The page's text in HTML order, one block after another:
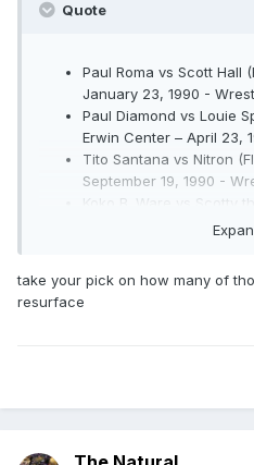
Quote
Paul Roma vs Scott Hall
January 23, 1990 -
Paul Diamond vs Louie
Erwin Center – April 23,
Tito Santana vs Nitron
September 19, 1990 -
Koko B. Ware vs Scotty
Prairie Capital
Von Braun Civic Center
Superstars taping and
take your pick on how many of
resurface